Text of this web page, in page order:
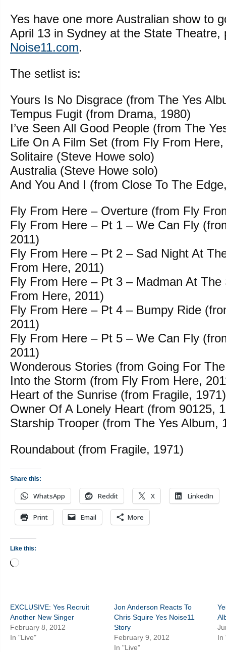
Yes have one more Australian show to
April 13 in Sydney at the State Theatre,
Noise11.com.
The setlist is:
Yours Is No Disgrace (from The Yes
Tempus Fugit (from Drama, 1980)
I’ve Seen All Good People (from The
Life On A Film Set (from Fly From Here,
Solitaire (Steve Howe solo)
Australia (Steve Howe solo)
And You And I (from Close To The
Fly From Here – Overture (from Fly
Fly From Here – Pt 1 – We Can Fly
2011)
Fly From Here – Pt 2 – Sad Night At
From Here, 2011)
Fly From Here – Pt 3 – Madman At
From Here, 2011)
Fly From Here – Pt 4 – Bumpy Ride
2011)
Fly From Here – Pt 5 – We Can Fly
2011)
Wonderous Stories (from Going For
Into the Storm (from Fly From Here,
Heart of the Sunrise (from Fragile, 1971)
Owner Of A Lonely Heart (from 90125,
Starship Trooper (from The Yes Album,
Roundabout (from Fragile, 1971)
Share this:
WhatsApp Reddit X LinkedIn
Print Email More
Like this:
Loading…
EXCLUSIVE: Yes Recruit
Another New Singer
February 8, 2012
In "Live"
Jon Anderson Reacts To
Chris Squire Yes Noise11
Story
February 9, 2012
In "Live"
In